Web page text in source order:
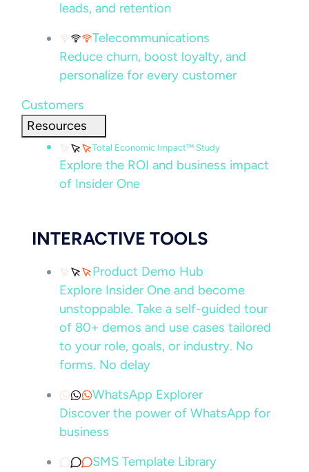
leads, and retention
Telecommunications
Reduce churn, boost loyalty, and
personalize for every customer
Customers
Resources
Total Economic Impact™ Study
Explore the ROI and business impact
of Insider One
INTERACTIVE TOOLS
Product Demo Hub
Explore Insider One and become
unstoppable. Take a self-guided tour
of 80+ demos and use cases tailored
to your role, goals, or industry. No
forms. No delay
WhatsApp Explorer
Discover the power of WhatsApp for
business
SMS Template Library